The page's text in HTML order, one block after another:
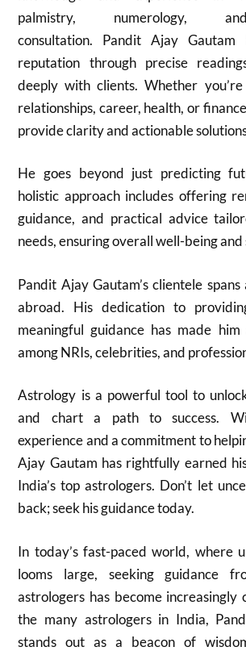
palmistry, numerology,
consultation. Pandit Ajay Gautam
reputation through precise
deeply with clients. Whether
relationships, career, health, or
provide clarity and actionable
He goes beyond just predicting
holistic approach includes offering
guidance, and practical advice
needs, ensuring overall well-being and
Pandit Ajay Gautam’s clientele
abroad. His dedication to
meaningful guidance has made
among NRIs, celebrities, and
Astrology is a powerful tool to
and chart a path to success.
experience and a commitment to
Ajay Gautam has rightfully earned
India’s top astrologers. Don’t let
back; seek his guidance today.
In today’s fast-paced world, where
looms large, seeking guidance
astrologers has become increasingly
the many astrologers in India,
stands out as a beacon of